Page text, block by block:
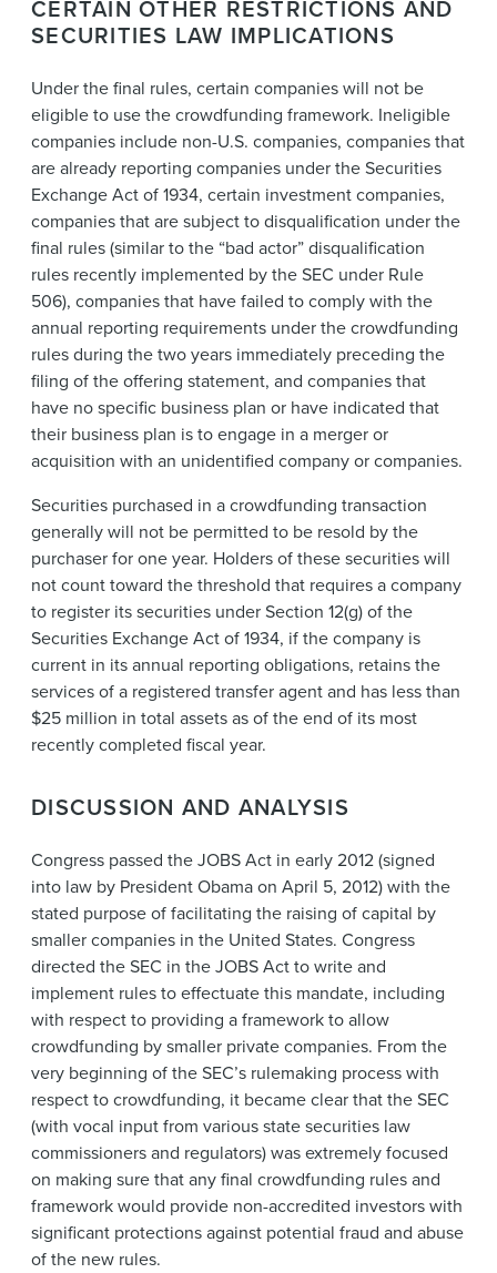
CERTAIN OTHER RESTRICTIONS AND
SECURITIES LAW IMPLICATIONS
Under the final rules, certain companies will not be
eligible to use the crowdfunding framework. Ineligible
companies include non-U.S. companies, companies that
are already reporting companies under the Securities
Exchange Act of 1934, certain investment companies,
companies that are subject to disqualification under the
final rules (similar to the “bad actor” disqualification
rules recently implemented by the SEC under Rule
506), companies that have failed to comply with the
annual reporting requirements under the crowdfunding
rules during the two years immediately preceding the
filing of the offering statement, and companies that
have no specific business plan or have indicated that
their business plan is to engage in a merger or
acquisition with an unidentified company or companies.
Securities purchased in a crowdfunding transaction
generally will not be permitted to be resold by the
purchaser for one year. Holders of these securities will
not count toward the threshold that requires a company
to register its securities under Section 12(g) of the
Securities Exchange Act of 1934, if the company is
current in its annual reporting obligations, retains the
services of a registered transfer agent and has less than
$25 million in total assets as of the end of its most
recently completed fiscal year.
DISCUSSION AND ANALYSIS
Congress passed the JOBS Act in early 2012 (signed
into law by President Obama on April 5, 2012) with the
stated purpose of facilitating the raising of capital by
smaller companies in the United States. Congress
directed the SEC in the JOBS Act to write and
implement rules to effectuate this mandate, including
with respect to providing a framework to allow
crowdfunding by smaller private companies. From the
very beginning of the SEC’s rulemaking process with
respect to crowdfunding, it became clear that the SEC
(with vocal input from various state securities law
commissioners and regulators) was extremely focused
on making sure that any final crowdfunding rules and
framework would provide non-accredited investors with
significant protections against potential fraud and abuse
of the new rules.